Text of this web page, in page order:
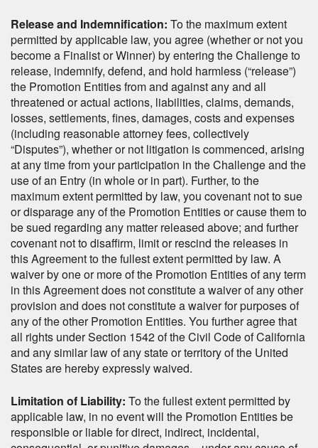
Release and Indemnification: To the maximum extent
permitted by applicable law, you agree (whether or not you
become a Finalist or Winner) by entering the Challenge to
release, indemnify, defend, and hold harmless (“release”)
the Promotion Entities from and against any and all
threatened or actual actions, liabilities, claims, demands,
losses, settlements, fines, damages, costs and expenses
(including reasonable attorney fees, collectively
“Disputes”), whether or not litigation is commenced, arising
at any time from your participation in the Challenge and the
use of an Entry (in whole or in part). Further, to the
maximum extent permitted by law, you covenant not to sue
or disparage any of the Promotion Entities or cause them to
be sued regarding any matter released above; and further
covenant not to disaffirm, limit or rescind the releases in
this Agreement to the fullest extent permitted by law. A
waiver by one or more of the Promotion Entities of any term
in this Agreement does not constitute a waiver of any other
provision and does not constitute a waiver for purposes of
any of the other Promotion Entities. You further agree that
all rights under Section 1542 of the Civil Code of California
and any similar law of any state or territory of the United
States are hereby expressly waived.
Limitation of Liability: To the fullest extent permitted by
applicable law, in no event will the Promotion Entities be
responsible or liable for direct, indirect, incidental,